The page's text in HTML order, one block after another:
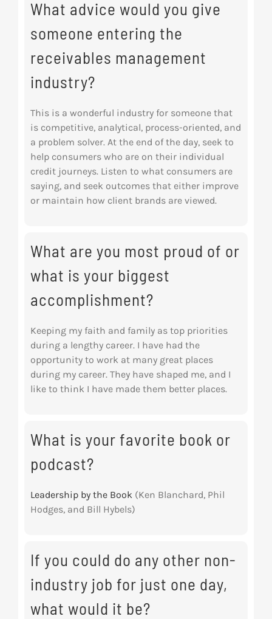
What advice would you give
someone entering the
receivables management
industry?
This is a wonderful industry for someone that
is competitive, analytical, process-oriented, and
a problem solver. At the end of the day, seek to
help consumers who are on their individual
credit journeys. Listen to what consumers are
saying, and seek outcomes that either improve
or maintain how client brands are viewed.
What are you most proud of or
what is your biggest
accomplishment?
Keeping my faith and family as top priorities
during a lengthy career. I have had the
opportunity to work at many great places
during my career. They have shaped me, and I
like to think I have made them better places.
What is your favorite book or
podcast?
Leadership by the Book(Ken Blanchard, Phil
Hodges, and Bill Hybels)
If you could do any other non-
industry job for just one day,
what would it be?